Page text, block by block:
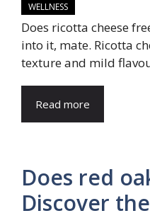
WELLNESS
Does ricotta cheese
into it, mate. Ricotta
texture and mild
Read more
Does red
Discover